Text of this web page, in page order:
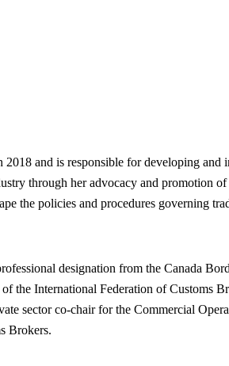
and is responsible for developing and
through her advocacy and promotion
the policies and procedures governing
designation from the Canada
International Federation of Customs
sector co-chair for the Commercial
Brokers.